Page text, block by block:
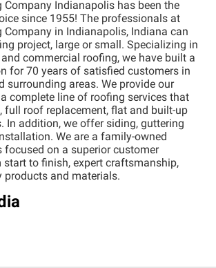
Company Indianapolis has been the
since 1955! The professionals at
Company in Indianapolis, Indiana can
project, large or small. Specializing in
commercial roofing, we have built a
for 70 years of satisfied customers in
surrounding areas. We provide our
complete line of roofing services that
full roof replacement, flat and built-up
In addition, we offer siding, guttering
We are a family-owned
focused on a superior customer
start to finish, expert craftsmanship,
products and materials.